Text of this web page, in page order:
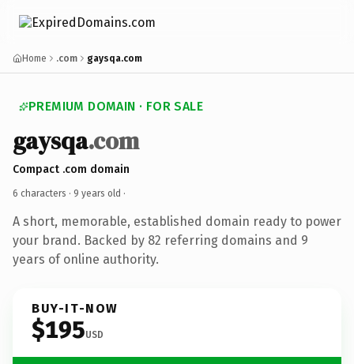
Home .com gaysqa.com
PREMIUM DOMAIN · FOR SALE
gaysqa.com
Compact .com domain
6 characters · 9 years old ·
A short, memorable, established domain ready to power
your brand. Backed by 82 referring domains and 9
years of online authority.
BUY-IT-NOW
$195USD